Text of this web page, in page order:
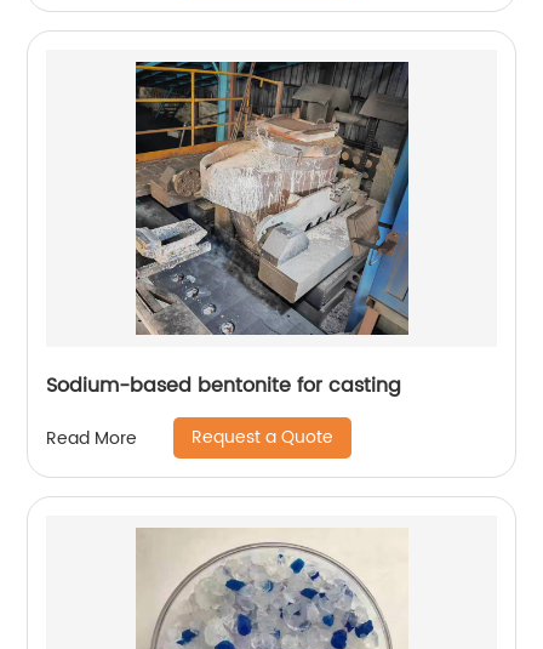
Sodium-based bentonite for casting
Read More Request a Quote